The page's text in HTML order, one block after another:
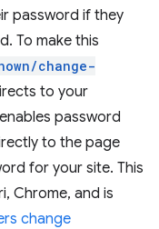
password if they
To make this
change-
to your
password
to the page
for your site. This
Chrome, and is
change